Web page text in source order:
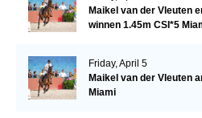
Maikel van der Vleuten
winnen 1.45m CSI*5
Friday, April 5
Maikel van der Vleuten
Miami